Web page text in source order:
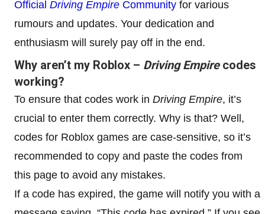
Official Driving Empire Community for various
rumours and updates. Your dedication and
enthusiasm will surely pay off in the end.
Why aren’t my Roblox – Driving Empirecodes
working?
To ensure that codes work in Driving Empire, it’s
crucial to enter them correctly. Why is that? Well,
codes for Roblox games are case-sensitive, so it’s
recommended to copy and paste the codes from
this page to avoid any mistakes.
If a code has expired, the game will notify you with a